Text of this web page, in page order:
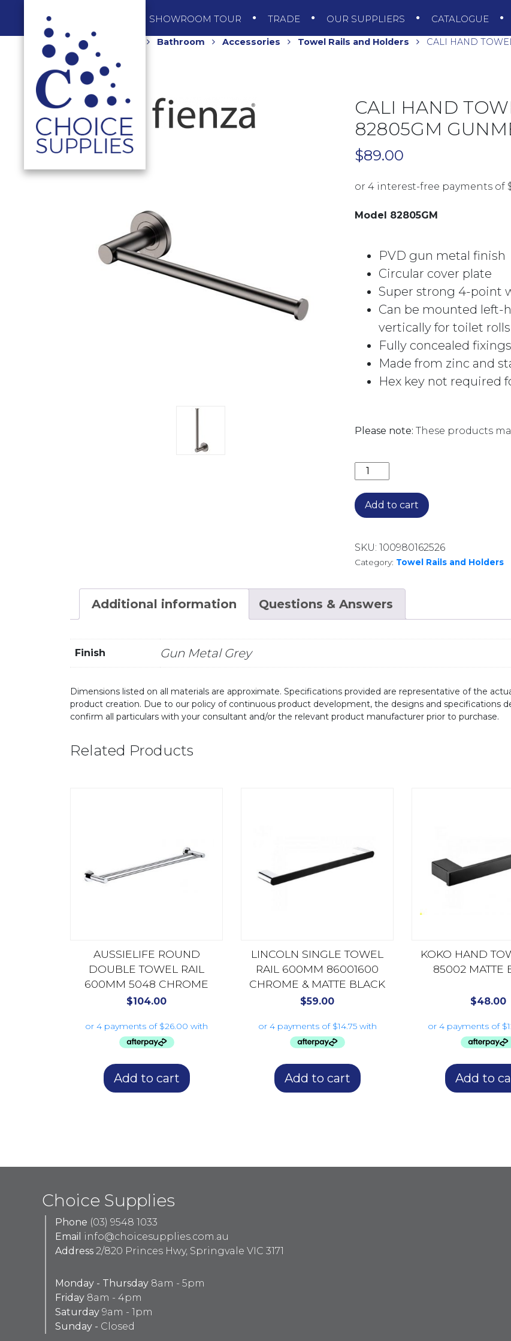
SHOWROOM TOUR TRADE OUR SUPPLIERS CATALOGUE
Home Bathroom Accessories Towel Rails and Holders
CALI HAND
GREY
CALI HAND
82805GM
$89.00
Model 82805GM
PVD gun metal finish
Circular cover plate
Super strong 4-point
Can be mounted left-
vertically for toilet rolls
Fully concealed fixings
Made from zinc and
Hex key not required
Please note: These products
CALI HAND TOWEL RAIL/
Add to cart
SKU: 100980162526
Category: Towel Rails and Holders
Additional information Questions & Answers
Finish Gun Metal Grey
Dimensions listed on all materials are approximate. Specifications provided are representative of the
product creation. Due to our policy of continuous product development, the designs and specifications
confirm all particulars with your consultant and/or the relevant product manufacturer prior to purchase.
Related Products
AUSSIELIFE ROUND
DOUBLE TOWEL RAIL
600MM 5048 CHROME
$104.00
Add to cart
LINCOLN SINGLE TOWEL
RAIL 600MM 86001600
CHROME & MATTE BLACK
$59.00
Add to cart
KOKO HAND
85002 MATTE
$48.00
Add to
Choice Supplies
Phone (03) 9548 1033
Email info@choicesupplies.com.au
Address 2/820 Princes Hwy, Springvale VIC 3171
Monday - Thursday 8am - 5pm
Friday 8am - 4pm
Saturday 9am - 1pm
Sunday - Closed